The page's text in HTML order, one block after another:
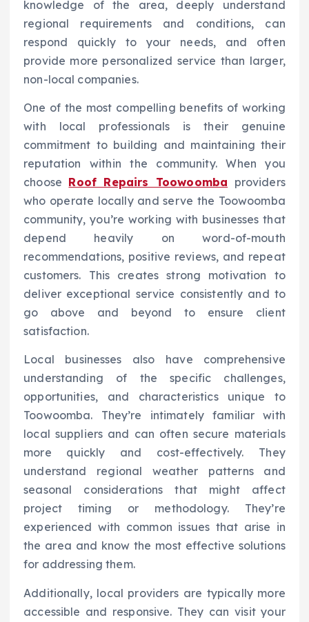
knowledge of the area, deeply understand
regional requirements and conditions, can
respond quickly to your needs, and often
provide more personalized service than larger,
non-local companies.
One of the most compelling benefits of working
with local professionals is their genuine
commitment to building and maintaining their
reputation within the community. When you
choose Roof Repairs Toowoomba providers
who operate locally and serve the Toowoomba
community, you’re working with businesses that
depend heavily on word-of-mouth
recommendations, positive reviews, and repeat
customers. This creates strong motivation to
deliver exceptional service consistently and to
go above and beyond to ensure client
satisfaction.
Local businesses also have comprehensive
understanding of the specific challenges,
opportunities, and characteristics unique to
Toowoomba. They’re intimately familiar with
local suppliers and can often secure materials
more quickly and cost-effectively. They
understand regional weather patterns and
seasonal considerations that might affect
project timing or methodology. They’re
experienced with common issues that arise in
the area and know the most effective solutions
for addressing them.
Additionally, local providers are typically more
accessible and responsive. They can visit your